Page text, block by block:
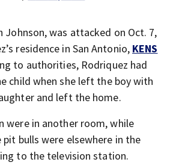
Johnson, was attacked on Oct. 7,
residence in San Antonio, KENS
to authorities, Rodriquez had
child when she left the boy with
and left the home.
were in another room, while
pit bulls were elsewhere in the
to the television station.